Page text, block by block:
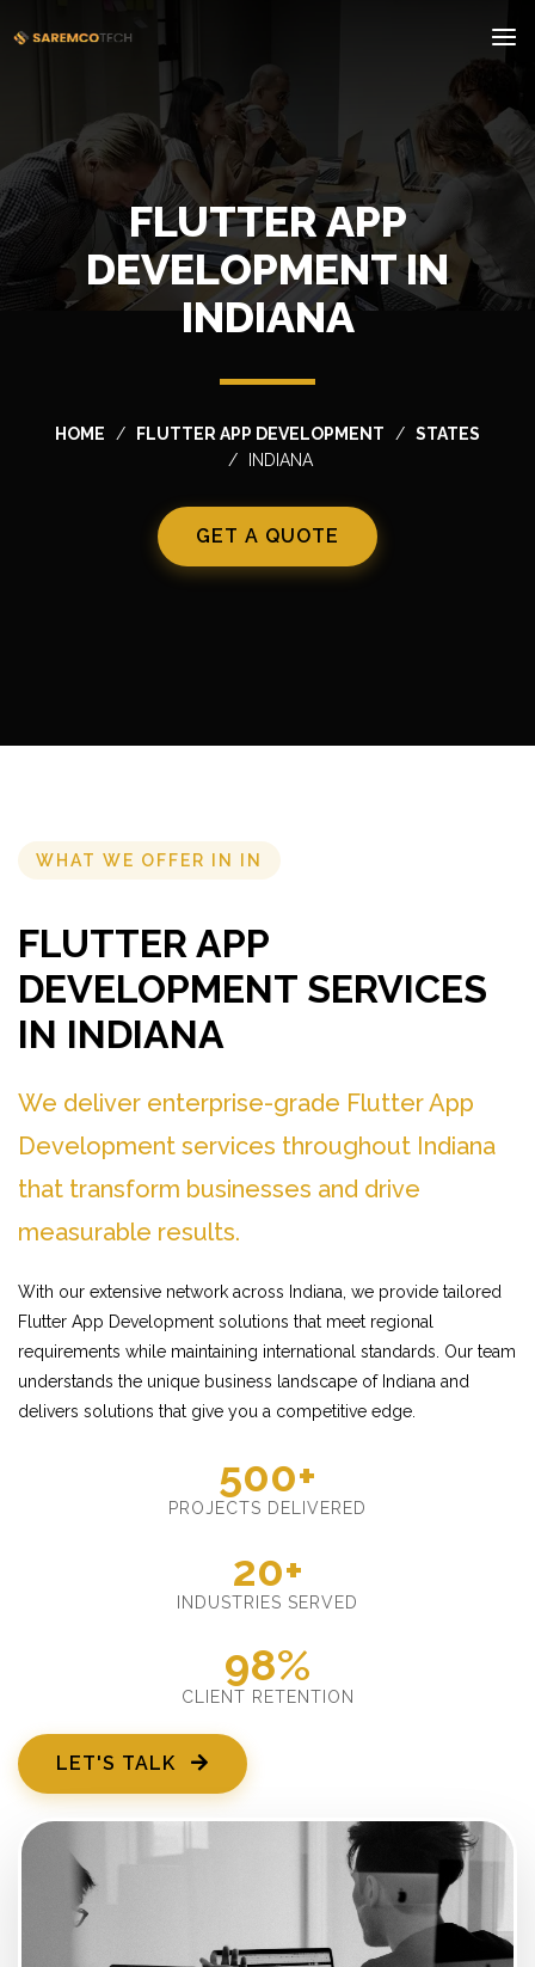
FLUTTER APP
DEVELOPMENT IN
INDIANA
HOME FLUTTER APP DEVELOPMENT
STATES
INDIANA
GET A QUOTE
WHAT WE OFFER IN IN
FLUTTER APP
DEVELOPMENT SERVICES
IN INDIANA
We deliver enterprise-grade Flutter App
Development services throughout Indiana
that transform businesses and drive
measurable results.
With our extensive network across Indiana, we provide tailored
Flutter App Development solutions that meet regional
requirements while maintaining international standards. Our team
understands the unique business landscape of Indiana and
delivers solutions that give you a competitive edge.
500+
PROJECTS DELIVERED
20+
INDUSTRIES SERVED
98%
CLIENT RETENTION
LET'S TALK